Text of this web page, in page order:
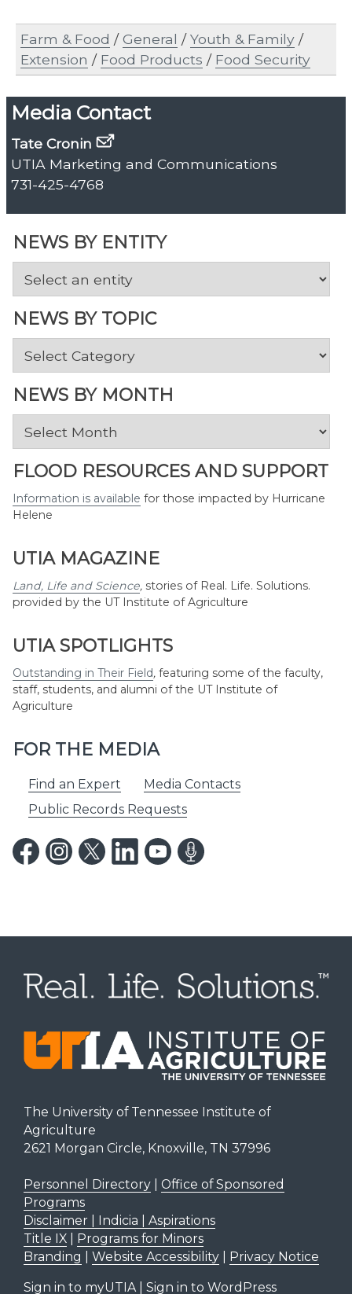
NEWS BY ENTITY
NEWS BY TOPIC
News
Topic
NEWS BY MONTH
News
Month
FLOOD RESOURCES AND SUPPORT
Information is available for those impacted by Hurricane
Helene
UTIA MAGAZINE
Land, Life and Science, stories of Real. Life. Solutions.
provided by the UT Institute of Agriculture
UTIA SPOTLIGHTS
Outstanding in Their Field, featuring some of the faculty,
staff, students, and alumni of the UT Institute of
Agriculture
FOR THE MEDIA
Find an Expert
Media Contacts
Public Records Requests
Farm & Food /General /Youth & Family /
Extension / Food Products / Food Security
Media Contact
Tate Cronin
UTIA Marketing and Communications
731-425-4768
The University of Tennessee Institute of
Agriculture
2621 Morgan Circle, Knoxville, TN 37996
Personnel Directory| Office of Sponsored
Programs
Disclaimer | Indicia | Aspirations
Title IX| Programs for Minors
Branding
Website Accessibility| Privacy Notice
Sign in to myUTIA| Sign in to WordPress